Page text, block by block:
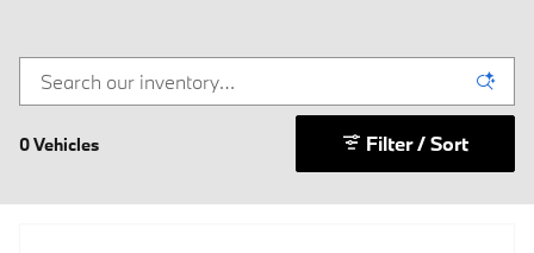
0 Vehicles Filter / Sort